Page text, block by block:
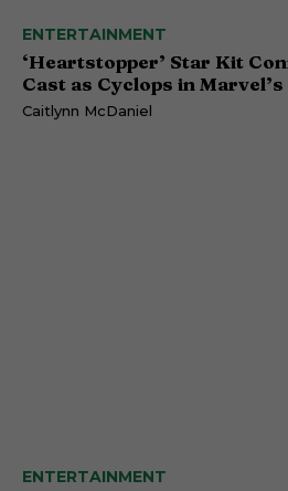
ENTERTAINMENT
‘Heartstopper’ Star Kit
Cast as Cyclops in Marvel’s
Caitlynn McDaniel
ENTERTAINMENT